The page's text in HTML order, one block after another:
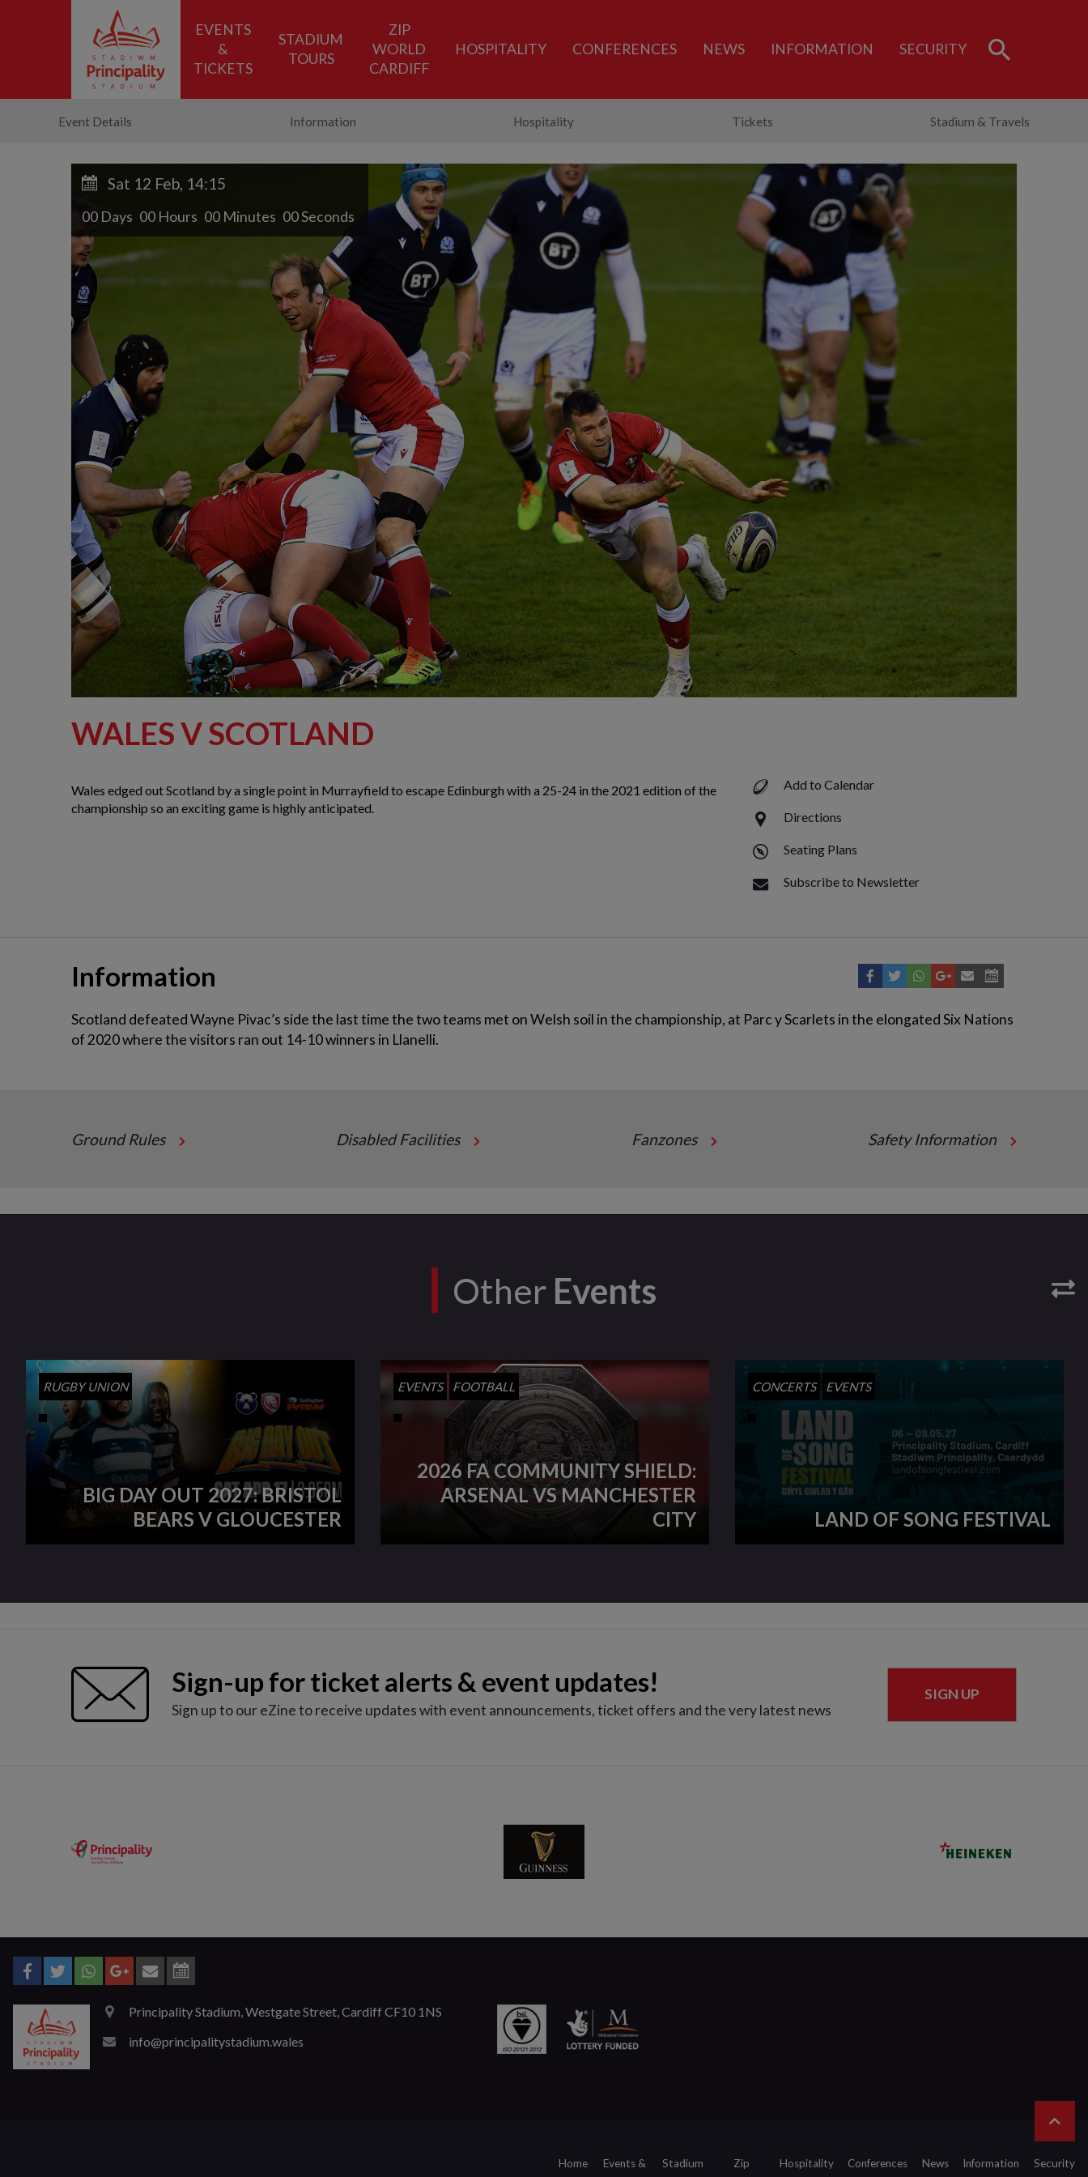
EVENTS
&
TICKETS
STADIUM
TOURS
ZIP
WORLD
CARDIFF
HOSPITALITY CONFERENCES NEWS INFORMATION SECURITY
Event Details Information Hospitality Tickets Stadium & Travels
Sat 12 Feb, 14:15
00 Days 00 Hours 00 Minutes 00Seconds
WALES V SCOTLAND
Wales edged out Scotland by a single point in Murrayfield to escape Edinburgh with a 25-24 in the 2021 edition of the
championship so an exciting game is highly anticipated.
Add to Calendar
Directions
Seating Plans
Subscribe to Newsletter
Information
Scotland defeated Wayne Pivac’s side the last time the two teams met on Welsh soil in the championship, at Parc y Scarlets in the elongated Six Nations
of 2020 where the visitors ran out 14-10 winners in Llanelli.
Ground Rules Disabled Facilities Fanzones Safety Information
Other Events
RUGBY UNION
BIG DAY OUT 2027: BRISTOL
BEARS V GLOUCESTER
EVENTS FOOTBALL
2026 FA COMMUNITY SHIELD:
ARSENAL VS MANCHESTER
CITY
CONCERTS EVENTS
LAND OF SONG FESTIVAL
Sign-up for ticket alerts & event updates!
Sign up to our eZine to receive updates with event announcements, ticket offers and the very latest news
SIGN UP
Principality Stadium, Westgate Street, Cardiff CF10 1NS
info@principalitystadium.wales
Home
Events &
Stadium
Zip
Hospitality Conferences News Information Security